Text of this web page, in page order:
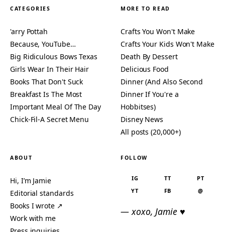
CATEGORIES
'arry Pottah
Because, YouTube…
Big Ridiculous Bows Texas
Girls Wear In Their Hair
Books That Don't Suck
Breakfast Is The Most
Important Meal Of The Day
Chick-Fil-A Secret Menu
MORE TO READ
Crafts You Won't Make
Crafts Your Kids Won't Make
Death By Dessert
Delicious Food
Dinner (And Also Second
Dinner If You're a
Hobbitses)
Disney News
All posts (20,000+)
ABOUT
Hi, I’m Jamie
Editorial standards
Books I wrote ↗
Work with me
FOLLOW
IG TT
PT
YT
FB @
— xoxo, Jamie ♥